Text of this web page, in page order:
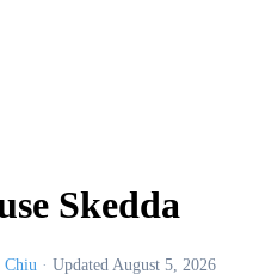
Skedda
Chiu · Updated August 5, 2026